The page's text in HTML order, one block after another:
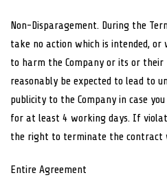
Non-Disparagement. During the
take no action which is intended, or
to harm the Company or its or
reasonably be expected to lead to
publicity to the Company in case
for at least 4 working days. If
the right to terminate the contract
Entire Agreement